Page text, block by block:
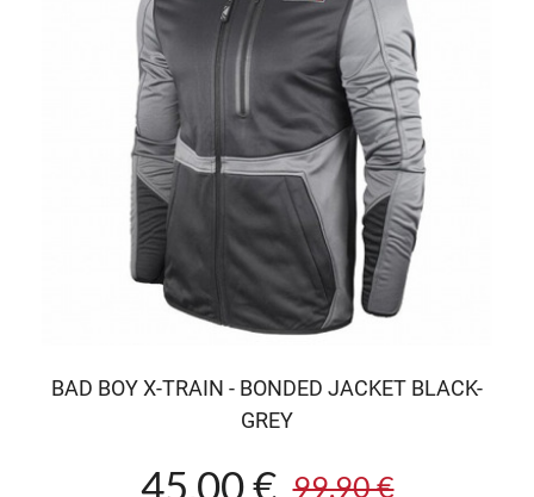
BAD BOY X-TRAIN - BONDED JACKET BLACK-
GREY
45.00 € 99.90 €